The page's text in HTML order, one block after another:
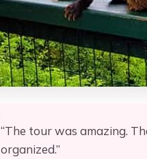
“The tour was amazing.
organized.”